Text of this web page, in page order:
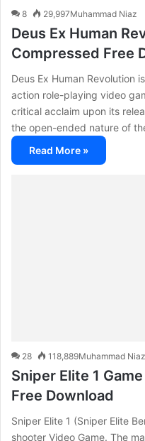
Muhammad Niaz
8 29,997
Deus Ex Human
Compressed Free
Deus Ex Human Revolution
action role-playing video
critical acclaim upon its
the open-ended nature of
Read More »
Muhammad Niaz
28 118,889
Sniper Elite 1
Free Download
Sniper Elite 1 (Sniper Elite
shooter Video Game. The